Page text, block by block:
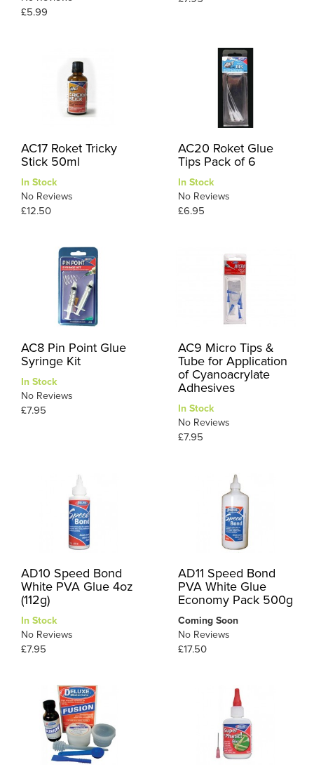
£5.99
AC17 Roket Tricky
Stick 50ml
In Stock
No Reviews
£12.50
AC20 Roket Glue
Tips Pack of 6
In Stock
No Reviews
£6.95
AC8 Pin Point Glue
Syringe Kit
In Stock
No Reviews
£7.95
AC9 Micro Tips &
Tube for Application
of Cyanoacrylate
Adhesives
In Stock
No Reviews
£7.95
AD10 Speed Bond
White PVA Glue 4oz
(112g)
In Stock
No Reviews
£7.95
AD11 Speed Bond
PVA White Glue
Economy Pack 500g
Coming Soon
No Reviews
£17.50